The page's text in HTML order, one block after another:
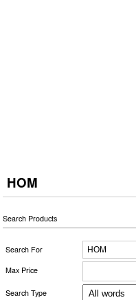
HOM
Search Products
Search For
Max Price
Search Type